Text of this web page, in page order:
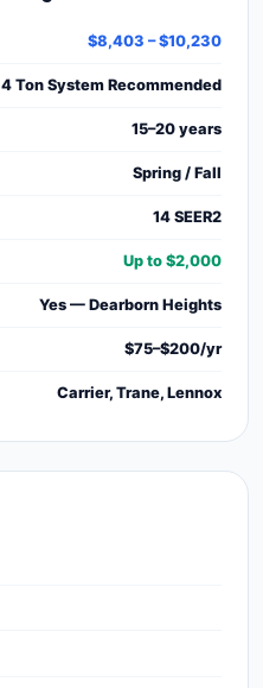
$8,403 – $10,230
4 Ton System Recommended
15–20 years
Spring / Fall
14 SEER2
Up to $2,000
Yes — Dearborn Heights
$75–$200/yr
Carrier, Trane, Lennox